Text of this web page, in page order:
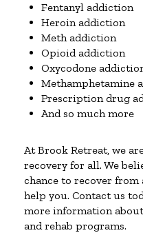
Fentanyl addiction
Heroin addiction
Meth addiction
Opioid addiction
Oxycodone
Methamphetamine
Prescription drug
And so much more
At Brook Retreat, we
recovery for all. We
chance to recover from
help you. Contact us
more information
and rehab programs.